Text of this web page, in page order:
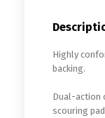
Highly
backing.
Dual-action
scouring